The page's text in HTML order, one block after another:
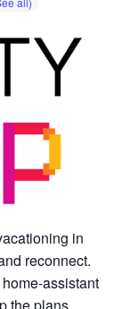
in
reconnect.
assistant